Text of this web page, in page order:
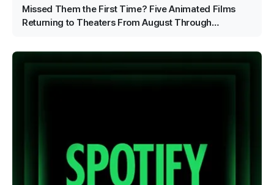
Missed Them the First Time? Five Animated Films
Returning to Theaters From August Through